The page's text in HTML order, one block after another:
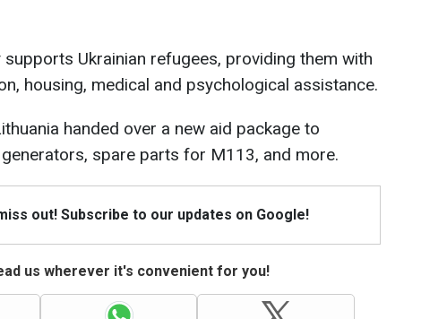
supports Ukrainian refugees, providing them with
housing, medical and psychological assistance.
handed over a new aid package to
spare parts for M113, and more.
out! Subscribe to our updates on Google!
us wherever it's convenient for you!